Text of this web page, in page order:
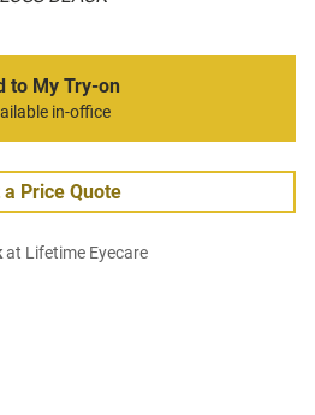
to My Try-on
in-office
a Price Quote
at Lifetime Eyecare